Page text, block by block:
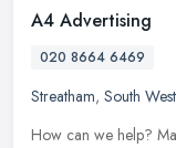
A4 Advertising
020 8664 6469
Streatham, South
How can we help?